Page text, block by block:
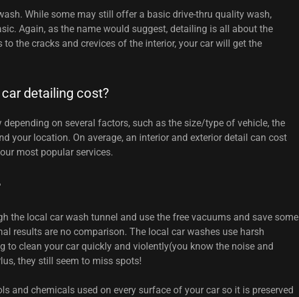
While some may still offer a basic drive-thru quality wash,
Again, as the name would suggest, detailing is all about the
the cracks and crevices of the interior, your car will get the
detailing cost?
on several factors, such as the size/type of vehicle, the
your location. On average, an interior and exterior detail can cost
most popular services.
the local car wash tunnel and use the free vacuums and save some
results are no comparison. The local car washes use harsh
to clean your car quickly and violently(you know the noise and
they still seem to miss spots!
and chemicals used on every surface of your car so it is preserved